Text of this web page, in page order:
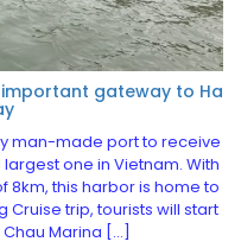
gateway to Ha
man-made port to receive
one in Vietnam. With
8km, this harbor is home to
Cruise trip, tourists will start
Marina […]